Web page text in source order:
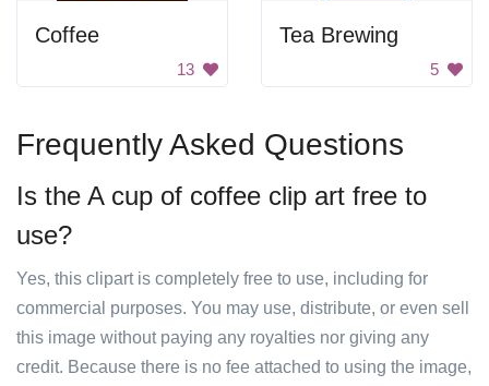
Coffee
13
Tea Brewing
5
Frequently Asked Questions
Is the A cup of coffee clip art free to
use?
Yes, this clipart is completely free to use, including for
commercial purposes. You may use, distribute, or even sell
this image without paying any royalties nor giving any
credit. Because there is no fee attached to using the image,